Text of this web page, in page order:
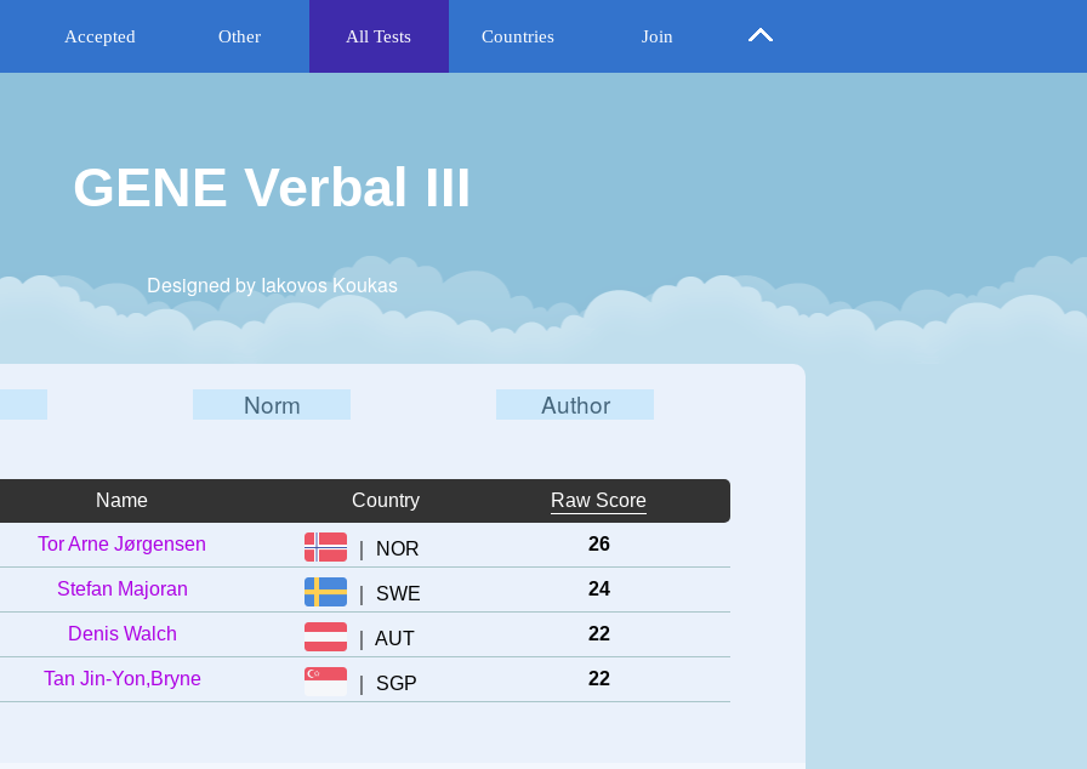
Accepted Other All Tests Countries Join
GENE Verbal III
Designed by Iakovos Koukas
Norm Author
Name Country Raw Score
Tor Arne Jørgensen NOR 26
Stefan Majoran SWE 24
Denis Walch AUT 22
Tan Jin-Yon,Bryne SGP 22